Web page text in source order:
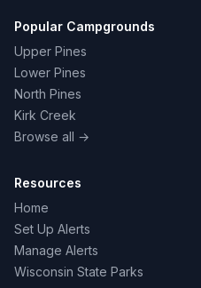
Popular Campgrounds
Upper Pines
Lower Pines
North Pines
Kirk Creek
Browse all →
Resources
Home
Set Up Alerts
Manage Alerts
Wisconsin State Parks